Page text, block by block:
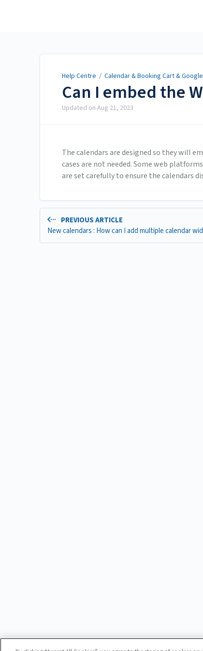
Help Centre / Calendar & Booking Cart &
Can I embed the
Updated on Aug 21, 2023
The calendars are designed so they will
cases are not needed. Some web
are set carefully to ensure the calendars
PREVIOUS ARTICLE